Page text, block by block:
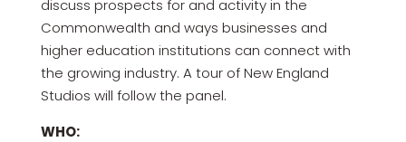
discuss prospects for and activity in the
Commonwealth and ways businesses and
higher education institutions can connect with
the growing industry. A tour of New England
Studios will follow the panel.
WHO: